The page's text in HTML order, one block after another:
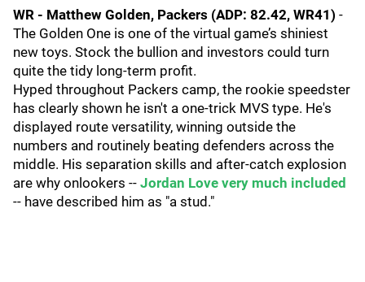
WR - Matthew Golden, Packers (ADP: 82.42, WR41) -
The Golden One is one of the virtual game’s shiniest
new toys. Stock the bullion and investors could turn
quite the tidy long-term profit.
Hyped throughout Packers camp, the rookie speedster
has clearly shown he isn't a one-trick MVS type. He's
displayed route versatility, winning outside the
numbers and routinely beating defenders across the
middle. His separation skills and after-catch explosion
are why onlookers -- Jordan Love very much included
-- have described him as "a stud."